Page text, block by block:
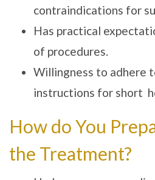
contraindications for
Has practical
of procedures.
Willingness to adhere
instructions for short
How do You
the Treatment?